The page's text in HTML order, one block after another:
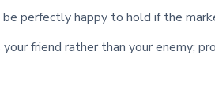
be perfectly happy to hold if the
friend rather than your enemy;